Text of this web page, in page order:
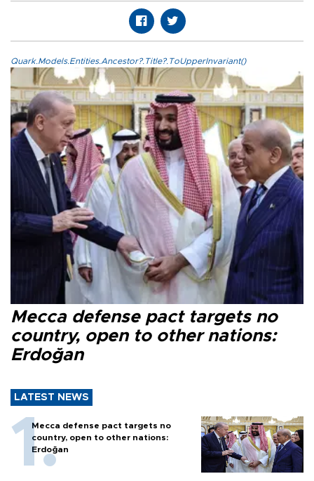
Quark.Models.Entities.Ancestor?.Title?.ToUpperInvariant()
Mecca defense pact targets no
country, open to other nations:
Erdoğan
LATEST NEWS
Mecca defense pact targets no
country, open to other nations:
Erdoğan